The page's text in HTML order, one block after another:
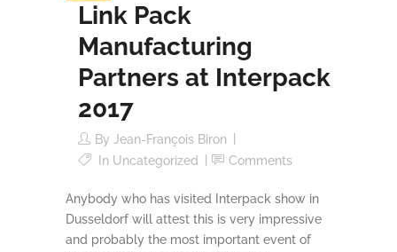
Link Pack
Manufacturing
Partners at Interpack
2017
By Jean-François Biron
In Uncategorized Comments
Anybody who has visited Interpack show in
Dusseldorf will attest this is very impressive
and probably the most important event of